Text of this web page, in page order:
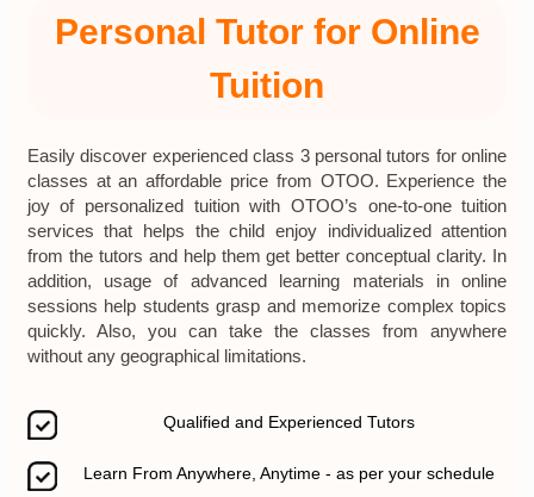
Personal Tutor for Online
Tuition
Easily discover experienced class 3 personal tutors for online
classes at an affordable price from OTOO. Experience the
joy of personalized tuition with OTOO’s one-to-one tuition
services that helps the child enjoy individualized attention
from the tutors and help them get better conceptual clarity. In
addition, usage of advanced learning materials in online
sessions help students grasp and memorize complex topics
quickly. Also, you can take the classes from anywhere
without any geographical limitations.
Qualified and Experienced Tutors
Learn From Anywhere, Anytime - as per your schedule